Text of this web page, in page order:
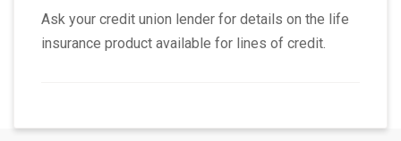
Ask your credit union lender for details on the life
insurance product available for lines of credit.